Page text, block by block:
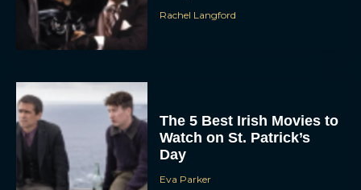
Rachel Langford
The 5 Best Irish Movies to
Watch on St. Patrick’s
Day
Eva Parker